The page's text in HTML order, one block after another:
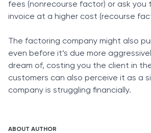
fees (nonrecourse factor) or ask you
invoice at a higher cost (recourse
The factoring company might also
even before it’s due more
dream of, costing you the client in
customers can also perceive it as a
company is struggling financially.
ABOUT AUTHOR